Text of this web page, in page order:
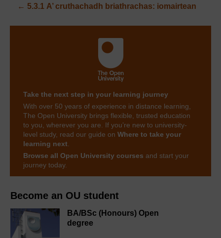
Become an OU student
BA/BSc (Honours) Open
degree
← 5.3.1 A’ cruthachadh briathrachas: iomairtean
Take the next step in your learning journey
With over 50 years of experience in distance learning,
The Open University brings flexible, trusted education
to you, wherever you are. If you’re new to university-
level study, read our guide on Where to take your
learning next
Browse all Open University courses and start your
journey today.